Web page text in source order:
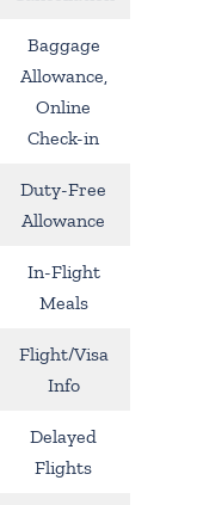
Baggage
Allowance,
Online
Check-in
Duty-Free
Allowance
In-Flight
Meals
Flight/Visa
Info
Delayed
Flights